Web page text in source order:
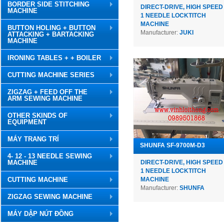
BORDER SIDE STITCHING
MACHINE
BUTTON HOLING + BUTTON
ATTACKING + BARTACKING
MACHINE
IRONING TABLES + + BOILER
CUTTING MACHINE SERIES
ZIGZAG + FEED OFF THE
ARM SEWING MACHINE
OTHER SKINDS OF
EQUIPMENT
MÁY TRANG TRÍ
4- 12 - 13 NEEDLE SEWING
MACHINE
CUTTING MACHINE
ZIGZAG SEWING MACHINE
MÁY DẬP NÚT ĐỒNG
DIRECT-DRIVE, HIGH SPEED
1 NEEDLE LOCKTITCH
MACHINE
Manufacturer: JUKI
SHUNFA SF-9700M-D3
DIRECT-DRIVE, HIGH SPEED
1 NEEDLE LOCKTITCH
MACHINE
Manufacturer: SHUNFA